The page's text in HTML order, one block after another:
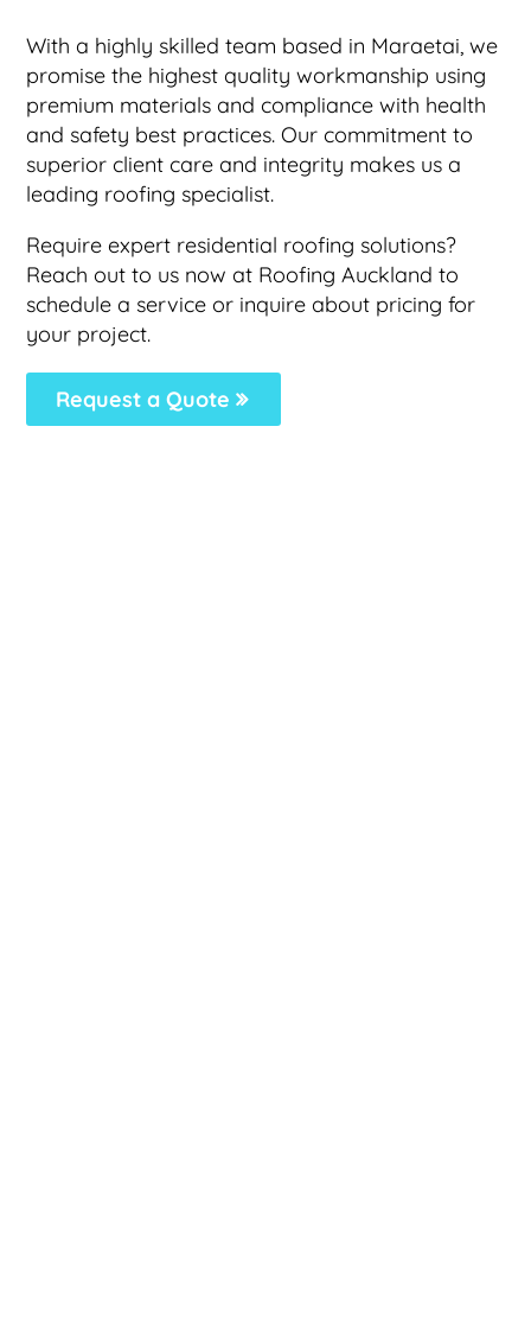
With a highly skilled team based in Maraetai, we
promise the highest quality workmanship using
premium materials and compliance with health
and safety best practices. Our commitment to
superior client care and integrity makes us a
leading roofing specialist.
Require expert residential roofing solutions?
Reach out to us now at Roofing Auckland to
schedule a service or inquire about pricing for
your project.
Request a Quote